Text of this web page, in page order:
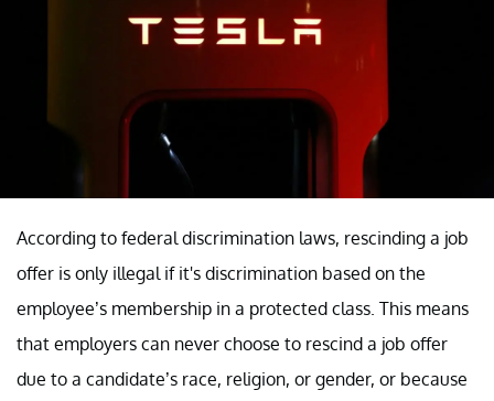
According to federal discrimination laws, rescinding a job
offer is only illegal if it's discrimination based on the
employee’s membership in a protected class. This means
that employers can never choose to rescind a job offer
due to a candidate’s race, religion, or gender, or because